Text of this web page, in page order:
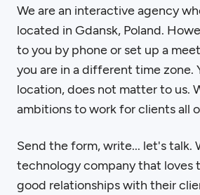
We are an interactive agency
located in Gdansk, Poland.
to you by phone or set up a
you are in a different time zone.
location, does not matter to us.
ambitions to work for clients all
Send the form, write... let's talk.
technology company that loves
good relationships with their